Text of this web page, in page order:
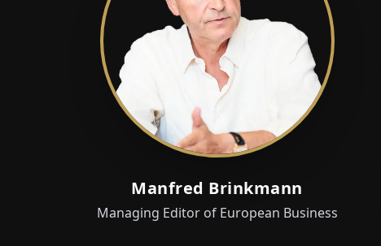
Manfred Brinkmann
Managing Editor of European Business